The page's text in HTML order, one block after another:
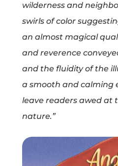
Info
wilderness and
swirls of color
an almost magical
and reverence
and the fluidity of the
a smooth and calming
leave readers awed at
nature.”